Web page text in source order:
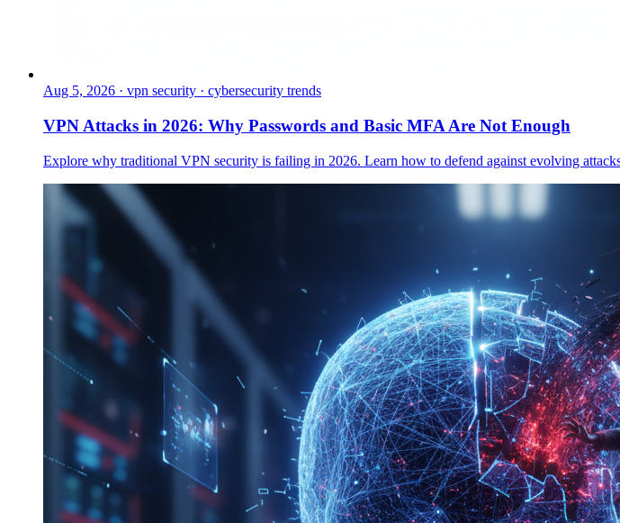
Aug 5, 2026 · vpn security · cybersecurity trends
VPN Attacks in 2026: Why Passwords and Basic MFA Are Not Enough
Explore why traditional VPN security is failing in 2026. Learn how to defend against evolving